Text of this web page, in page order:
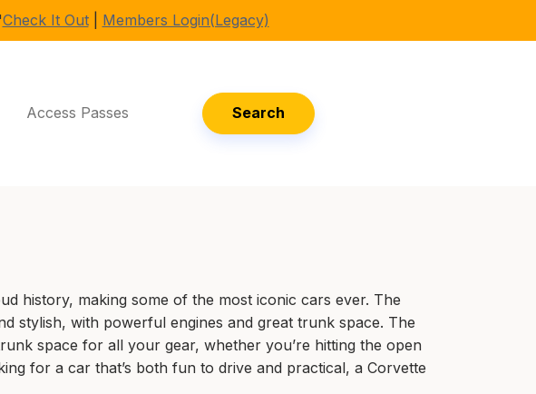
Check It Out| Members Login(Legacy)
Access Passes Search
history, making some of the most iconic cars ever. The
stylish, with powerful engines and great trunk space. The
space for all your gear, whether you’re hitting the open
for a car that’s both fun to drive and practical, a Corvette